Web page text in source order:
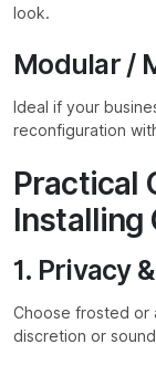
look.
Modular /
Ideal if your
reconfiguration
Practical
Installing
1. Privacy
Choose frosted or
discretion or